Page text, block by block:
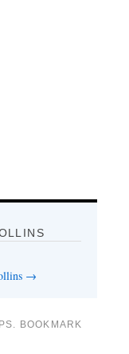
→
. BOOKMARK